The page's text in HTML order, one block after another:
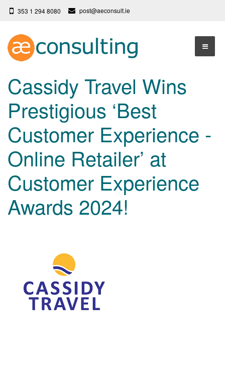
353 1 294 8080 post@aeconsult.ie
Who We Are
About AE Consulting
Testimonials
More
Terms
Privacy Policy
Our Services
Press News
Contact
Cassidy Travel Wins
Prestigious ‘Best
Customer Experience -
Online Retailer’ at
Customer Experience
Awards 2024!